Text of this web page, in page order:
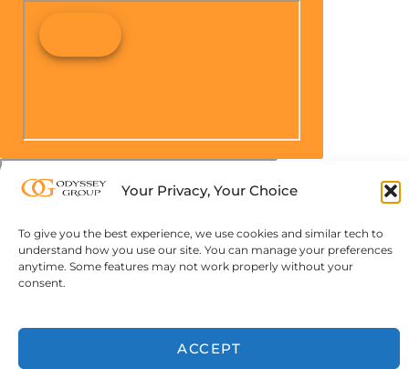
Your Privacy, Your Choice
To give you the best experience, we use cookies and similar tech to
understand how you use our site. You can manage your preferences
anytime. Some features may not work properly without your
consent.
ACCEPT